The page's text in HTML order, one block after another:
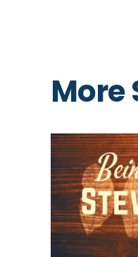
More